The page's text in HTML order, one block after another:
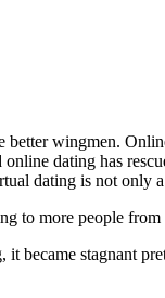
wingmen.
dating has
dating is not only
to more people
became